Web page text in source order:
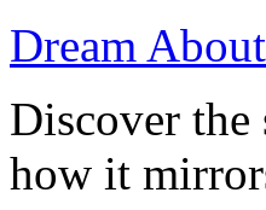
Dream
Discover the
how it